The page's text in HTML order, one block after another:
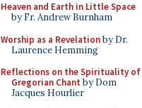
Heaven and Earth in Little Space
by Fr. Andrew Burnham
Worship as a Revelationby Dr.
Laurence Hemming
Reflections on the Spirituality of
Gregorian Chant by Dom
Jacques Hourlier